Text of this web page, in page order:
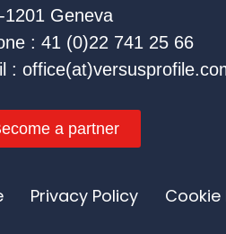
1201 Geneva
: 41 (0)22 741 25 66
:
a partner
Privacy Policy Cookie